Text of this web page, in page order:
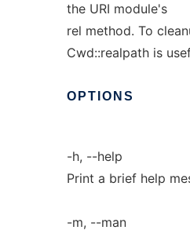
the URI module's
rel method. To
Cwd::realpath is
OPTIONS
-h, --help
Print a brief help
-m, --man